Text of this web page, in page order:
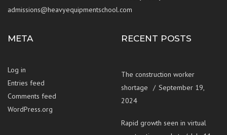
admissions@heavyequipmentschool.com
META
Log in
Entries feed
Comments feed
WordPress.org
RECENT POSTS
The construction worker
shortage
September 19,
2024
Rapid growth seen in virtual